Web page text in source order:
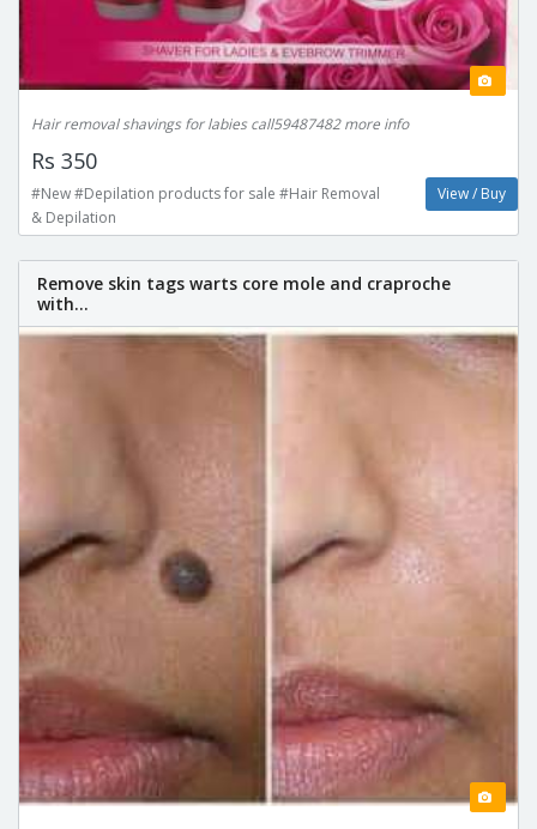
Hair removal shavings for labies call59487482 more info
Rs 350
#New #Depilation products for sale #Hair Removal
& Depilation
View / Buy
Remove skin tags warts core mole and craproche
with...